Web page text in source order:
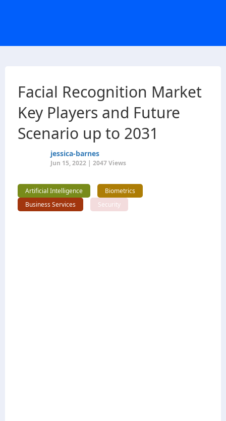
Facial Recognition Market
Key Players and Future
Scenario up to 2031
jessica-barnes
Jun 15, 2022 | 2047 Views
Artificial Intelligence
Biometrics
Business Services
Security